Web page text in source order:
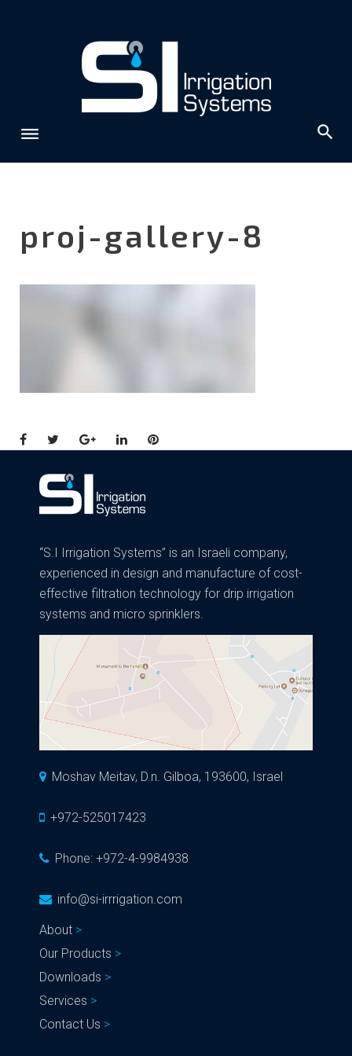
proj-gallery-8
Facebook
TwitterGoogle+LinkedInPinterest
“S.I Irrigation Systems” is an Israeli company,
experienced in design and manufacture of cost-
effective filtration technology for drip irrigation
systems and micro sprinklers.
Moshav Meitav, D.n. Gilboa, 193600, Israel
+972-525017423
Phone: +972-4-9984938
info@si-irrrigation.com
About
Our Products
Downloads
Services
Contact Us